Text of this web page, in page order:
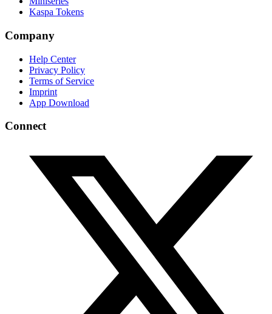
Kaspa Tokens
Company
Help Center
Privacy Policy
Terms of Service
Imprint
App Download
Connect